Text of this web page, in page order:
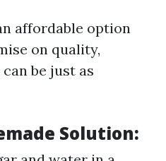
affordable option
on quality,
be just as
Solution: